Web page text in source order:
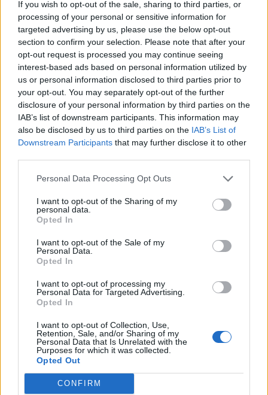
If you wish to opt-out of the sale, sharing to third parties, or
processing of your personal or sensitive information for
targeted advertising by us, please use the below opt-out
section to confirm your selection. Please note that after your
opt-out request is processed you may continue seeing
interest-based ads based on personal information utilized by
us or personal information disclosed to third parties prior to
your opt-out. You may separately opt-out of the further
disclosure of your personal information by third parties on the
IAB’s list of downstream participants. This information may
also be disclosed by us to third parties on the IAB’s List of
Downstream Participants that may further disclose it to other
Personal Data Processing Opt Outs
I want to opt-out of the Sharing of my
personal data.
Opted In
I want to opt-out of the Sale of my
Personal Data.
Opted In
I want to opt-out of processing my
Personal Data for Targeted Advertising.
Opted In
I want to opt-out of Collection, Use,
Retention, Sale, and/or Sharing of my
Personal Data that Is Unrelated with the
Purposes for which it was collected.
Opted Out
CONFIRM